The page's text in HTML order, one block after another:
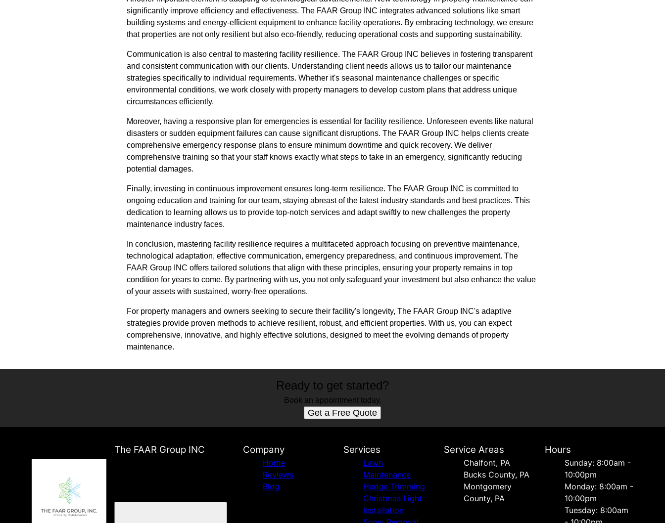
significantly improve efficiency and effectiveness. The FAAR Group INC integrates advanced solutions like smart
building systems and energy-efficient equipment to enhance facility operations. By embracing technology, we ensure
that properties are not only resilient but also eco-friendly, reducing operational costs and supporting sustainability.
Communication is also central to mastering facility resilience. The FAAR Group INC believes in fostering transparent
and consistent communication with our clients. Understanding client needs allows us to tailor our maintenance
strategies specifically to individual requirements. Whether it's seasonal maintenance challenges or specific
environmental conditions, we work closely with property managers to develop custom plans that address unique
circumstances efficiently.
Moreover, having a responsive plan for emergencies is essential for facility resilience. Unforeseen events like natural
disasters or sudden equipment failures can cause significant disruptions. The FAAR Group INC helps clients create
comprehensive emergency response plans to ensure minimum downtime and quick recovery. We deliver
comprehensive training so that your staff knows exactly what steps to take in an emergency, significantly reducing
potential damages.
Finally, investing in continuous improvement ensures long-term resilience. The FAAR Group INC is committed to
ongoing education and training for our team, staying abreast of the latest industry standards and best practices. This
dedication to learning allows us to provide top-notch services and adapt swiftly to new challenges the property
maintenance industry faces.
In conclusion, mastering facility resilience requires a multifaceted approach focusing on preventive maintenance,
technological adaptation, effective communication, emergency preparedness, and continuous improvement. The
FAAR Group INC offers tailored solutions that align with these principles, ensuring your property remains in top
condition for years to come. By partnering with us, you not only safeguard your investment but also enhance the value
of your assets with sustained, worry-free operations.
For property managers and owners seeking to secure their facility's longevity, The FAAR Group INC's adaptive
strategies provide proven methods to achieve resilient, robust, and efficient properties. With us, you can expect
comprehensive, innovative, and highly effective solutions, designed to meet the evolving demands of property
maintenance.
Ready to get started?
Book an appointment today.
Get a Free Quote
The FAAR Group INC Company
Home
Reviews
Blog
Services
Lawn
Maintenance
Hedge Trimming
Christmas Light
Installation
Service Areas
Chalfont, PA
Bucks County, PA
Montgomery
County, PA
Hours
Sunday: 8:00am -
10:00pm
Monday: 8:00am -
10:00pm
Tuesday: 8:00am